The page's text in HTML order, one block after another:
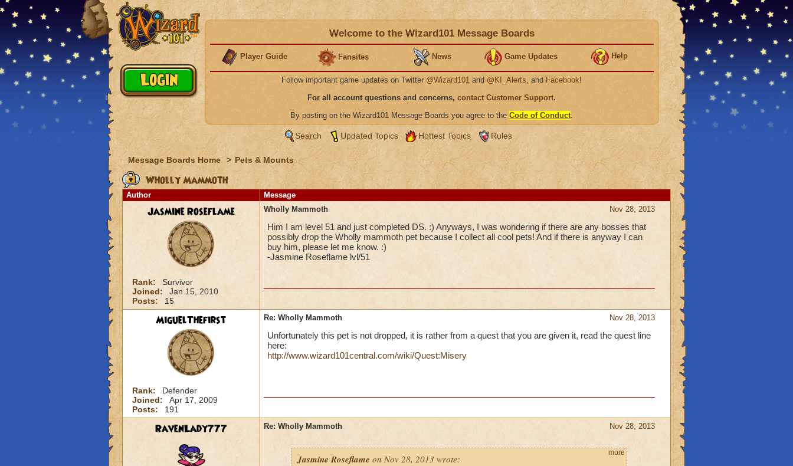
Welcome to the Wizard101 Message Boards
Player Guide Fansites News Game Updates Help
Follow important game updates on Twitter @Wizard101 and @KI_Alerts, and Facebook!
For all account questions and concerns, contact Customer Support.
By posting on the Wizard101 Message Boards you agree to the Code of Conduct.
Search Updated Topics Hottest Topics Rules
Message Boards Home > Pets & Mounts
Wholly Mammoth
Author Message
Jasmine Roseflame
Rank:
Survivor
Joined:
Jan 15, 2010
Posts:
15
Nov 28, 2013
Wholly Mammoth
Him I am level 51 and just completed DS. :) Anyways, I was wondering if there are any bosses that
possibly drop the Wholly mammoth pet because I collect all cool pets! And if there is anyway I can
buy him, please let me know. :)
-Jasmine Roseflame lvl/51
MiguelThefirst
Rank:
Defender
Joined:
Apr 17, 2009
Posts:
191
Nov 28, 2013
Re: Wholly Mammoth
Unfortunately this pet is not dropped, it is rather from a quest that you are given it, read the quest line
here:
http://www.wizard101central.com/wiki/Quest:Misery
RavenLady777 Nov 28, 2013
Re: Wholly Mammoth
Jasmine Roseflame on Nov 28, 2013 wrote:
more